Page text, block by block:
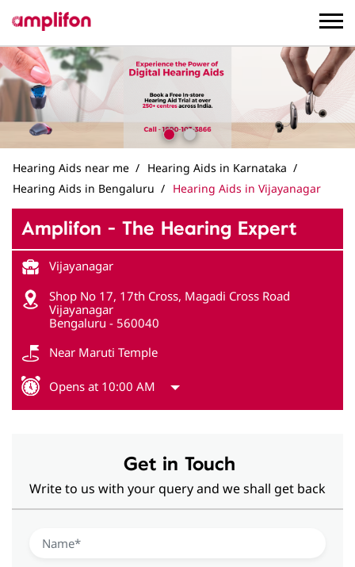
Hearing Aids near me
Hearing Aids in Karnataka
Hearing Aids in Bengaluru
Hearing Aids in Vijayanagar
Amplifon - The Hearing Expert
Vijayanagar
Shop No 17, 17th Cross, Magadi Cross Road
Vijayanagar
Bengaluru - 560040
Near Maruti Temple
Opens at 10:00 AM
Get in Touch
Write to us with your query and we shall get back